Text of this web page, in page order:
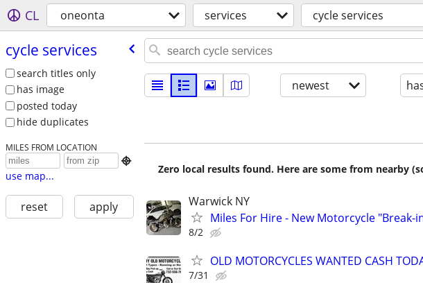
CL oneonta services cycle services
cycle services
search titles only
has image
posted today
hide duplicates
MILES FROM LOCATION

use map...
reset apply
newest
Zero local results found. Here are some from nearby
Warwick NY
Miles For Hire - New Motorcycle "Break-
8/2
OLD MOTORCYCLES WANTED CASH
7/31